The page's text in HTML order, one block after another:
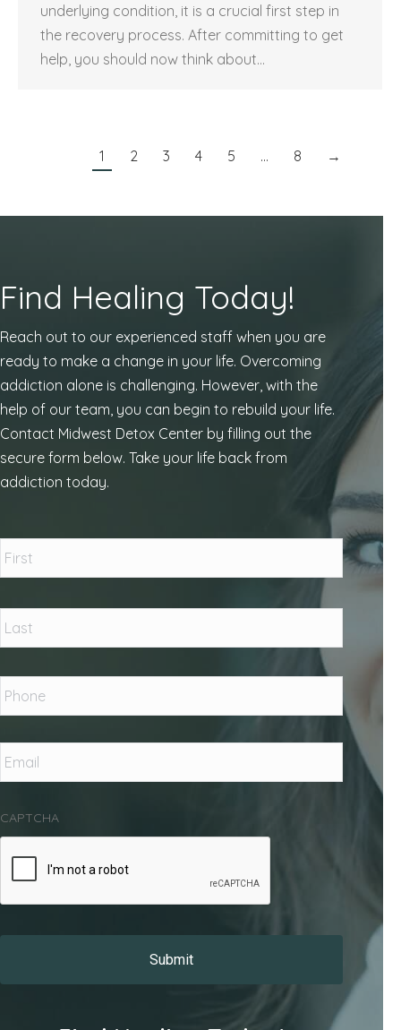
underlying condition, it is a crucial first step in
the recovery process. After committing to get
help, you should now think about…
1 2 3 4 5 … 8 →
Find Healing Today!
Reach out to our experienced staff when you are
ready to make a change in your life. Overcoming
addiction alone is challenging. However, with the
help of our team, you can begin to rebuild your life.
Contact Midwest Detox Center by filling out the
secure form below. Take your life back from
addiction today.
First
Last
Phone *
Email *
CAPTCHA